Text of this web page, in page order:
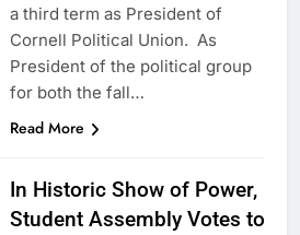
a third term as President of
Cornell Political Union. As
President of the political group
for both the fall…
Read More
In Historic Show of Power,
Student Assembly Votes to